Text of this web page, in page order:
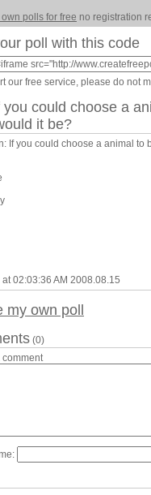
polls for free no registration
poll with this code
our free service, please do not
you could choose a
it be?
If you could choose a animal to
02:03:36 AM 2008.08.15
my own poll
(0)
comment